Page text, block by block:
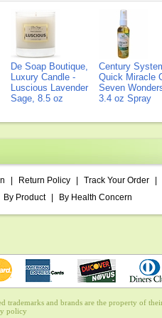
De Soap Boutique,
Luxury Candle -
Luscious Lavender
Sage, 8.5 oz
Century
Quick Miracle
Seven
3.4 oz Spray
Return Policy Track Your Order
By Product By Health Concern
and brands are the property of
policy